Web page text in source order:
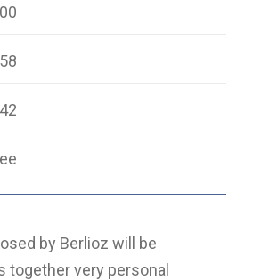
58
by Berlioz will be
together very personal